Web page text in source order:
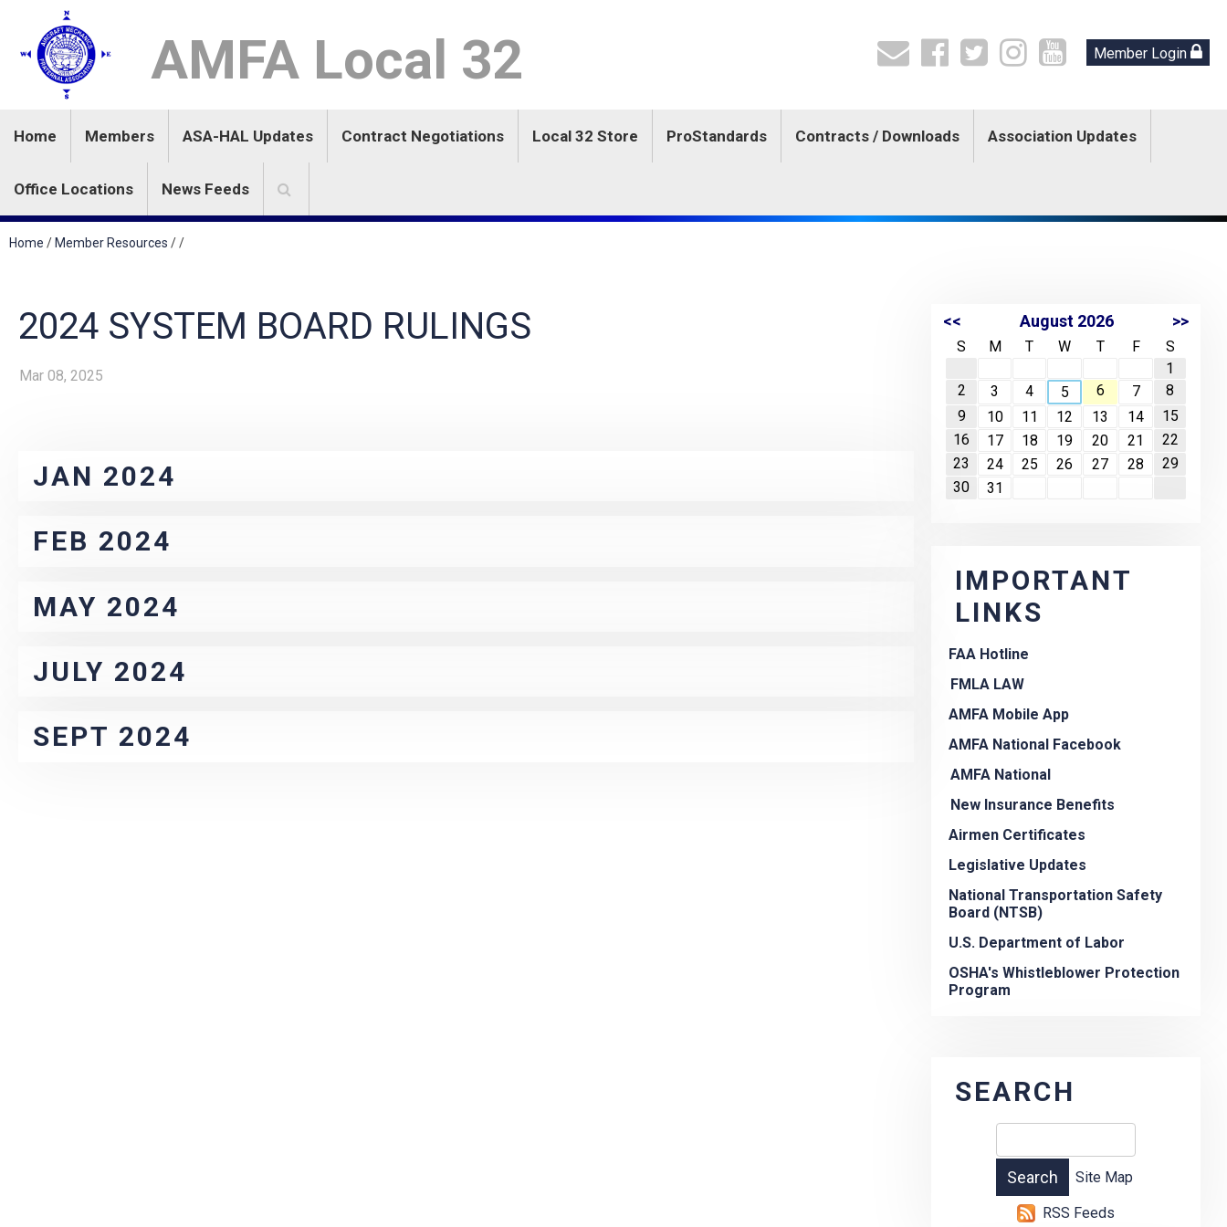
AMFA Local 32 Member Login
Home Members ASA-HAL Updates Contract Negotiations Local 32 Store ProStandards Contracts / Downloads Association Updates
Office Locations News Feeds
Home / Member Resources //
2024 SYSTEM BOARD RULINGS
Mar 08, 2025
JAN 2024
FEB 2024
MAY 2024
JULY 2024
SEPT 2024
<< August 2026 >>
S M T W T F
S
1
2
3 4 5 6 7
8
9
10 11 12 13 14
15
16
17 18 19 20 21
22
23
24 25 26 27 28
29
30
31
IMPORTANT
LINKS
FAA Hotline
FMLA LAW
AMFA Mobile App
AMFA National Facebook
AMFA National
New Insurance Benefits
Airmen Certificates
Legislative Updates
National Transportation Safety
Board (NTSB)
U.S. Department of Labor
OSHA's Whistleblower Protection
Program
SEARCH
Site Map
RSS Feeds